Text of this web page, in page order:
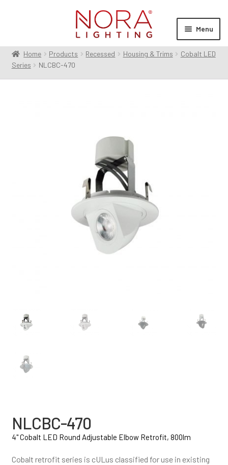
Menu
Products
menu
Order Status
Home Products Recessed Housing & Trims
Cobalt LED
Series
NLCBC-470
NLCBC-470
4" Cobalt LED Round Adjustable Elbow Retrofit, 800lm
Cobalt retrofit series is cULus classified for use in existing